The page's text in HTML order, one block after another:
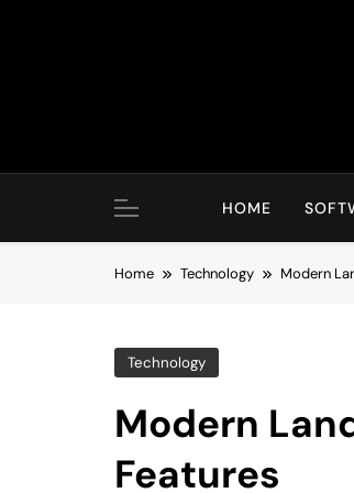
HOME
Home Technology Modern
Technology
Modern
Features